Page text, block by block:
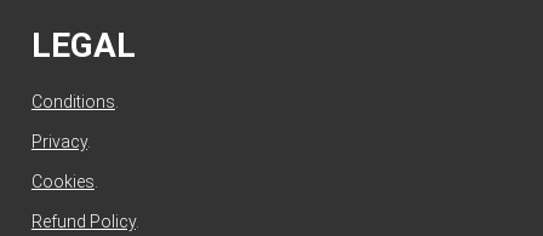
LEGAL
Conditions.
Privacy.
Cookies.
Refund Policy.